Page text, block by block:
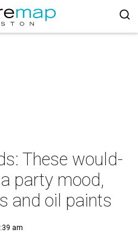
These would-
party mood,
and oil paints
am